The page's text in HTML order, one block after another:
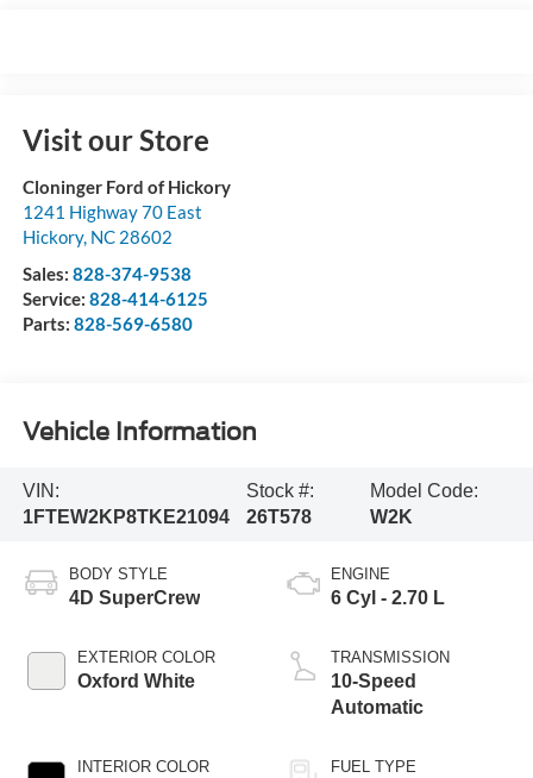
Visit our Store
Cloninger Ford of Hickory
1241 Highway 70 East
Hickory, NC 28602
Sales: 828-374-9538
Service: 828-414-6125
Parts: 828-569-6580
Vehicle Information
VIN:
1FTEW2KP8TKE21094
Stock #:
26T578
Model Code:
W2K
BODY STYLE
4D SuperCrew
EXTERIOR COLOR
Oxford White
INTERIOR COLOR
ENGINE
6 Cyl - 2.70 L
TRANSMISSION
10-Speed
Automatic
FUEL TYPE